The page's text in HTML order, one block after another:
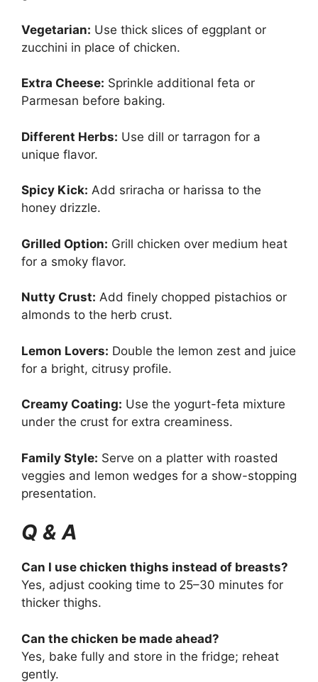
Vegetarian: Use thick slices of eggplant or
zucchini in place of chicken.
Extra Cheese: Sprinkle additional feta or
Parmesan before baking.
Different Herbs: Use dill or tarragon for a
unique flavor.
Spicy Kick: Add sriracha or harissa to the
honey drizzle.
Grilled Option: Grill chicken over medium heat
for a smoky flavor.
Nutty Crust: Add finely chopped pistachios or
almonds to the herb crust.
Lemon Lovers: Double the lemon zest and juice
for a bright, citrusy profile.
Creamy Coating: Use the yogurt-feta mixture
under the crust for extra creaminess.
Family Style: Serve on a platter with roasted
veggies and lemon wedges for a show-stopping
presentation.
Q & A
Can I use chicken thighs instead of breasts?
Yes, adjust cooking time to 25–30 minutes for
thicker thighs.
Can the chicken be made ahead?
Yes, bake fully and store in the fridge; reheat
gently.